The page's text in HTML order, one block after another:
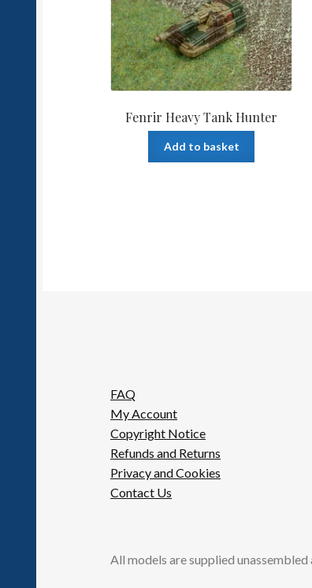
Fenrir Heavy Tank Hunter
Add to basket
FAQ
My Account
Copyright Notice
Refunds and Returns
Privacy and Cookies
Contact Us
All models are supplied unassembled